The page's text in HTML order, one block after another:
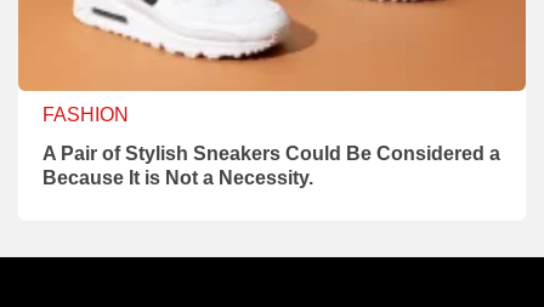
FASHION
A Pair of Stylish Sneakers Could Be Considered a
Because It is Not a Necessity.